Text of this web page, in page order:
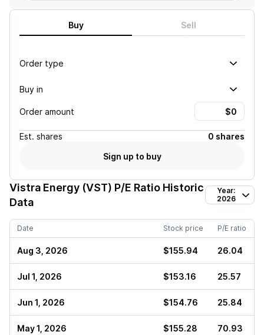
Buy Sell
Order type
Buy in
Order amount
Est. shares
0 shares
Sign up to buy
Vistra Energy (VST) P/E Ratio Historic
Data
Year:
2026
Date Stock price P/E ratio
Aug 3, 2026 $155.94 26.04
Jul 1, 2026 $153.16 25.57
Jun 1, 2026 $154.76 25.84
May 1, 2026 $155.28 70.93